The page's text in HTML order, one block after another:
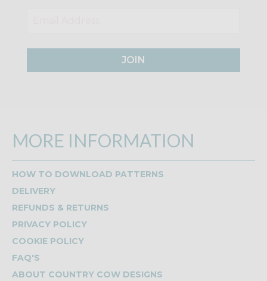
JOIN
MORE INFORMATION
HOW TO DOWNLOAD PATTERNS
DELIVERY
REFUNDS & RETURNS
PRIVACY POLICY
COOKIE POLICY
FAQ'S
ABOUT COUNTRY COW DESIGNS